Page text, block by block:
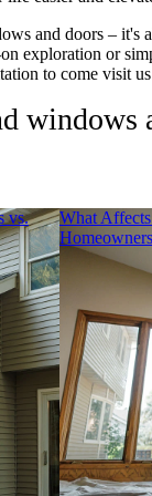
and doors – it's
exploration or
to come visit
windows
vs.
What